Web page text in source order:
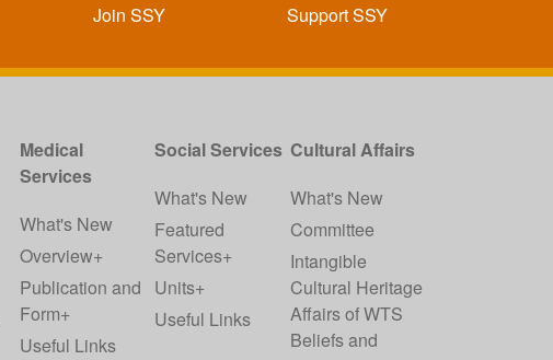
Join SSY Support SSY
Medical
Services
What's New
Overview+
Publication and
Form+
Useful Links
Social Services
What's New
Featured
Services+
Units+
Useful Links
Cultural Affairs
What's New
Committee
Intangible
Cultural Heritage
Affairs of WTS
Beliefs and